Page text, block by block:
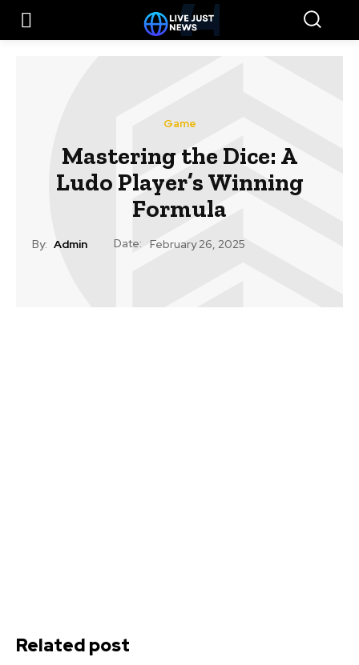
Game
Mastering the Dice: A
Ludo Player’s Winning
Formula
By: Admin Date: February 26, 2025
Related post